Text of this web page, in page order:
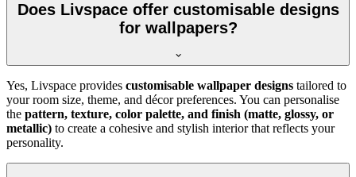
Does Livspace offer customisable designs
for wallpapers?
Yes, Livspace provides customisable wallpaper designs tailored to
your room size, theme, and décor preferences. You can personalise
the pattern, texture, color palette, and finish (matte, glossy, or
metallic) to create a cohesive and stylish interior that reflects your
personality.